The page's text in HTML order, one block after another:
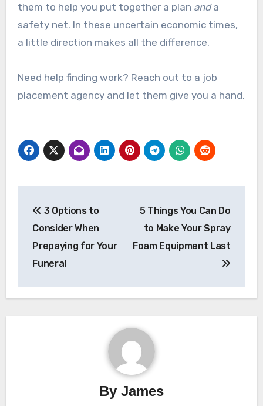
them to help you put together a plan anda
safety net. In these uncertain economic times,
a little direction makes all the difference.
Need help finding work? Reach out to a job
placement agency and let them give you a hand.
navigation
3 Options to
Consider When
Prepaying for Your
Funeral
5 Things You Can Do
to Make Your Spray
Foam Equipment Last
By James